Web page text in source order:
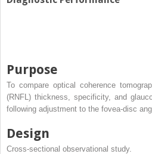
Purpose
To compare optical coherence
(RNFL) thickness, specificity, and
following adjustment to the fovea-disc
Design
Cross-sectional observational study.